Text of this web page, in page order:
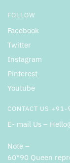
FOLLOW
Facebook
Twitter
Instagram
Pinterest
Youtube
CONTACT US
E- mail Us –
Note –
60*90 Queen